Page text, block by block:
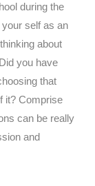
during the
self as an
about
you have
that
it? Comprise
can be really
and